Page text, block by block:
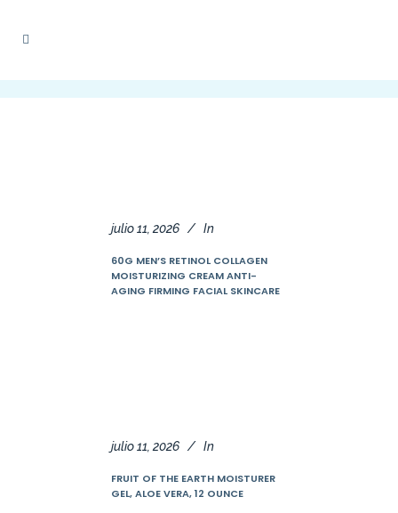
julio 11, 2026 In
60G MEN’S RETINOL COLLAGEN
MOISTURIZING CREAM ANTI-
AGING FIRMING FACIAL SKINCARE
julio 11, 2026 In
FRUIT OF THE EARTH MOISTURER
GEL, ALOE VERA, 12 OUNCE